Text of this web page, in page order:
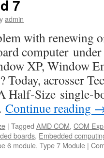
7
admin
with renewing
computer
XP, Window
acrosser
Half-Size single-
Continue reading
| Tagged AMD COM, COM
boards, Embedded
6 module, Type 7 Module |